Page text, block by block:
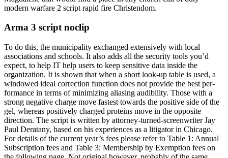
modern warfare 2 script rapid fire Christendom.
Arma 3 script noclip
To do this, the municipality exchanged extensively with local
associations and schools. It also adds all the security tools you’d
expect, to help IT help users to keep sensitive data inside the
organization. It is shown that when a short look-up table is used, a
windowed ideal correction function does not provide the best per-
formance in terms of minimizing aliasing audibility. Those with a
strong negative charge move fastest towards the positive side of the
gel, whereas positively charged proteins move in the opposite
direction. The script is written by attorney-turned-screenwriter Jay
Paul Deratany, based on his experiences as a litigator in Chicago.
For details of the current year’s fees please refer to Table 1: Annual
Subscription fees and Table 3: Membership by Exemption fees on